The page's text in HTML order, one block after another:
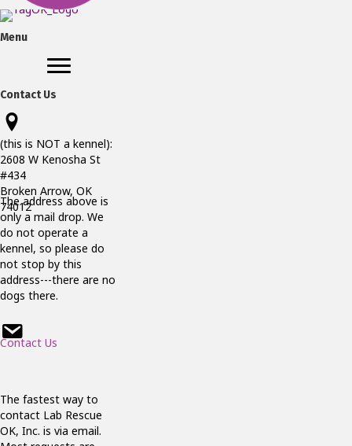
Menu
Contact Us
(this is NOT a kennel):
2608 W Kenosha St
#434
Broken Arrow, OK
74012
The address above is
only a mail drop. We
do not operate a
kennel, so please do
not stop by this
address---there are no
dogs there.
Contact Us
The fastest way to
contact Lab Rescue
OK, Inc. is via email.